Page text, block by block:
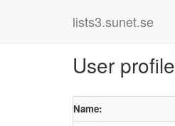
lists3.sunet.se
User profile
Name: